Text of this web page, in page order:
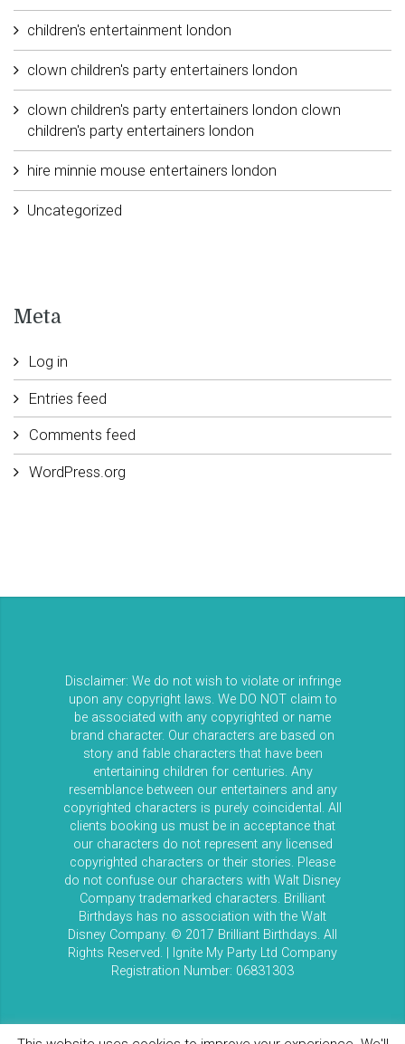
children's entertainment london
clown children's party entertainers london
clown children's party entertainers london clown
children's party entertainers london
hire minnie mouse entertainers london
Uncategorized
Meta
Log in
Entries feed
Comments feed
WordPress.org
Disclaimer: We do not wish to violate or infringe
upon any copyright laws. We DO NOT claim to
be associated with any copyrighted or name
brand character. Our characters are based on
story and fable characters that have been
entertaining children for centuries. Any
resemblance between our entertainers and any
copyrighted characters is purely coincidental. All
clients booking us must be in acceptance that
our characters do not represent any licensed
copyrighted characters or their stories. Please
do not confuse our characters with Walt Disney
Company trademarked characters. Brilliant
Birthdays has no association with the Walt
Disney Company. © 2017 Brilliant Birthdays. All
Rights Reserved. | Ignite My Party Ltd Company
Registration Number: 06831303